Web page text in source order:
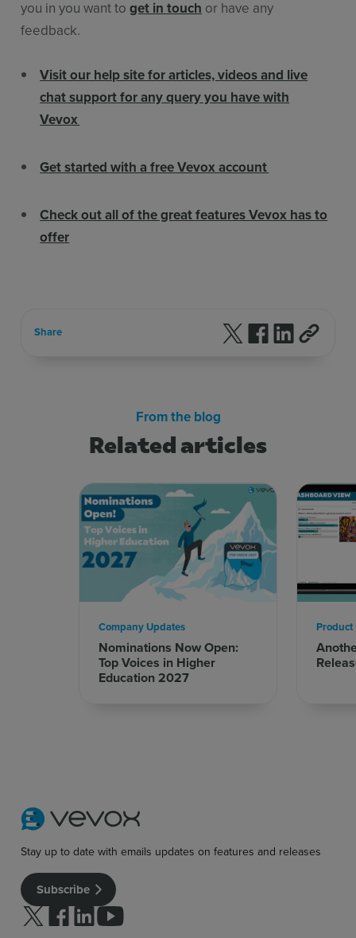
you in you want toget in touch or have any
feedback.
Visit our help site for articles, videos and live
chat support for any query you have with
Vevox
Get started with a free Vevox account
Check out all of the great features Vevox has to
offer
Share Follow us on X
Follow us on
Follow us
Related articles
From the blog
Nominations Now Open:
Top Voices in Higher
Education 2027
Company Updates Product
Stay up to date with emails updates on features and releases
Subscribe
Follow us on Twitter
Follow us on facebook
Follow us on linkedin
Follow us on youtube